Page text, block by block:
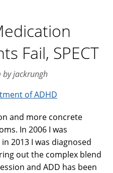
Fail, SPECT
by jackrungh
of ADHD
and more concrete
In 2006 I was
2013 I was diagnosed
out the complex blend
and ADD has been